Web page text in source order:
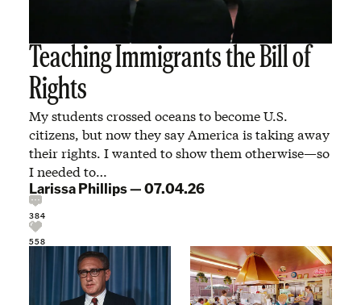
Teaching Immigrants the Bill of
Rights
My students crossed oceans to become U.S.
citizens, but now they say America is taking away
their rights. I wanted to show them otherwise—so
I needed to…
Larissa Phillips—07.04.26
384
558